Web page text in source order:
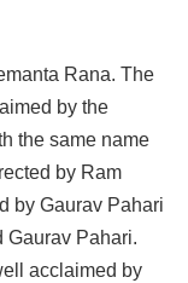
Rana. The
by the
the same name
by Ram
by Gaurav Pahari
Gaurav Pahari.
acclaimed by